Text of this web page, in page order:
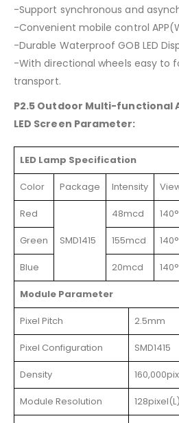
-Support synchronous and
-Convenient mobile control
-Durable Waterproof GOB LED
-With directional wheels easy to
transport.
P2.5 Outdoor Multi-functional
LED Screen Parameter:
LED Lamp Specification
Color Package Intensity
Red
SMD1415
48mcd 140°
Green 155mcd 140°
Blue 20mcd 140°
Module Parameter
Pixel Pitch 2.5mm
Pixel Configuration SMD1415
Density
Module Resolution